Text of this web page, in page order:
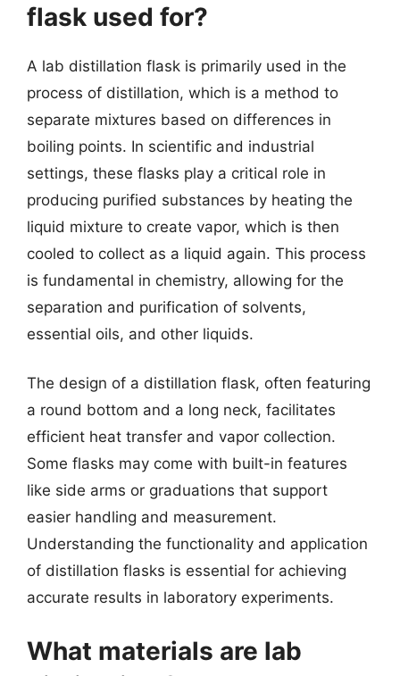
flask used for?
A lab distillation flask is primarily used in the
process of distillation, which is a method to
separate mixtures based on differences in
boiling points. In scientific and industrial
settings, these flasks play a critical role in
producing purified substances by heating the
liquid mixture to create vapor, which is then
cooled to collect as a liquid again. This process
is fundamental in chemistry, allowing for the
separation and purification of solvents,
essential oils, and other liquids.
The design of a distillation flask, often featuring
a round bottom and a long neck, facilitates
efficient heat transfer and vapor collection.
Some flasks may come with built-in features
like side arms or graduations that support
easier handling and measurement.
Understanding the functionality and application
of distillation flasks is essential for achieving
accurate results in laboratory experiments.
What materials are lab